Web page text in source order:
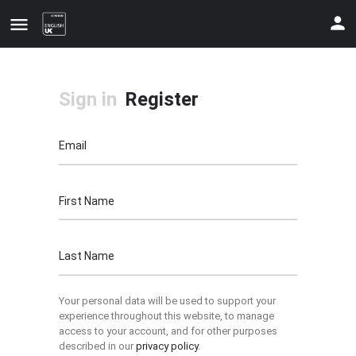
Sign in Register
Email
First Name
Last Name
Your personal data will be used to support your
experience throughout this website, to manage
access to your account, and for other purposes
described in our privacy policy.